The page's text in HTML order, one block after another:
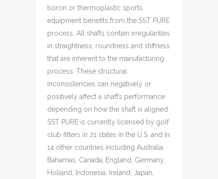
boron or thermoplastic sports
equipment benefits from the SST PURE
process. All shafts contain irregularities
in straightness, roundness and stiffness
that are inherent to the manufacturing
process. These structural
inconsistencies can negatively or
positively affect a shaft’s performance
depending on how the shaft is aligned.
SST PURE is currently licensed by golf
club fitters in 21 states in the U.S. and in
14 other countries including Australia,
Bahamas, Canada, England, Germany,
Holland, Indonesia, Ireland, Japan,